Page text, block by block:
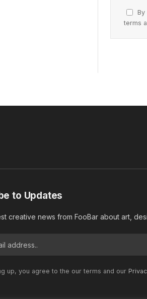
terms
to Updates
creative news from FooBar about art,
up, you agree to the our terms and our